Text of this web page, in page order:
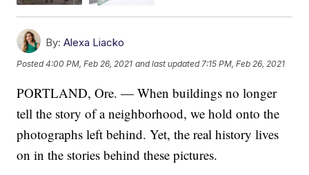
By: Alexa Liacko
Posted4:00 PM, Feb 26, 2021 and last updated 7:15 PM, Feb 26, 2021
PORTLAND, Ore. — When buildings no longer
tell the story of a neighborhood, we hold onto the
photographs left behind. Yet, the real history lives
on in the stories behind these pictures.